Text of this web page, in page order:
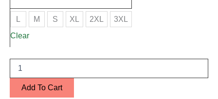
L M S XL 2XL 3XL
Clear
Add To Cart